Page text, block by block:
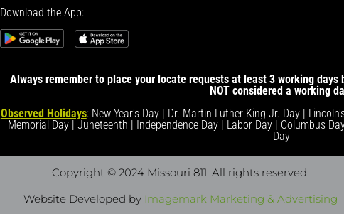
Download the App:
Always remember to place your locate requests at least 3 working
NOT considered a working
Observed Holidays: New Year's Day | Dr. Martin Luther King Jr. Day |
Memorial Day | Juneteenth | Independence Day | Labor Day | Columbus
Day
Copyright © 2024 Missouri 811 . All rights reserved.
Website Developed by Imagemark Marketing & Advertising